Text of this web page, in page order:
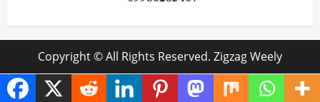
Copyright © All Rights Reserved. Zigzag Weely